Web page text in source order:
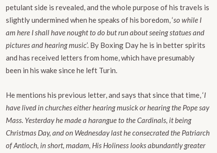
petulant side is revealed, and the whole purpose of his travels is
slightly undermined when he speaks of his boredom, ‘so while I
am here I shall have nought to do but run about seeing statues and
pictures and hearing music’. By Boxing Day he is in better spirits
and has received letters from home, which have presumably
been in his wake since he left Turin.
He mentions his previous letter, and says that since that time, ‘I
have lived in churches either hearing musick or hearing the Pope say
Mass. Yesterday he made a harangue to the Cardinals, it being
Christmas Day, and on Wednesday last he consecrated the Patriarch
of Antioch, in short, madam, His Holiness looks abundantly greater